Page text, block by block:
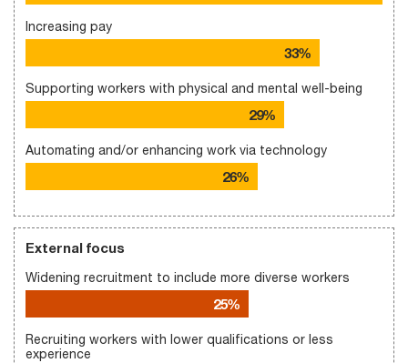
Increasing pay
33%
Supporting workers with physical and mental well-being
29%
Automating and/or enhancing work via technology
26%
External focus
Widening recruitment to include more diverse workers
25%
Recruiting workers with lower qualifications or less
experience